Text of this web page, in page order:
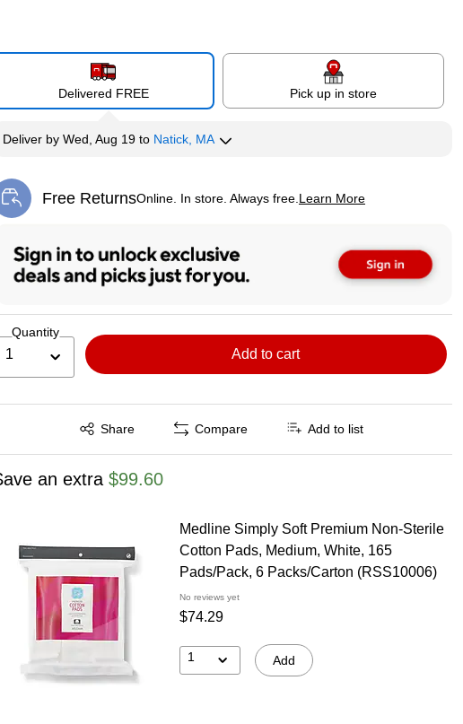
Delivered FREE Pick up in store
Deliverby Wed, Aug 19 to Natick, MA
Free ReturnsOnline. In store. Always free. Learn More
Exited tooltip
Quantity
1 Add to cart
Share
Exited tooltip Compare Add to list
an extra $99.60
Medline Simply Soft Premium Non-Sterile
Cotton Pads, Medium, White, 165
Pads/Pack, 6 Packs/Carton (RSS10006)
No reviews yet
$74.29
1 Add